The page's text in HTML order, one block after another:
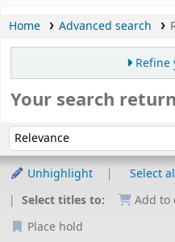
Home Advanced search
Refine
Your search
Sort by:
Unhighlight Select
Select titles to:
Add to
Place hold